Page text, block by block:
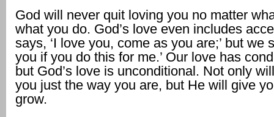
God will never quit loving you no matter
what you do. God’s love even includes
says, ‘I love you, come as you are;’ but we
you if you do this for me.’ Our love has
but God’s love is unconditional. Not only
you just the way you are, but He will give
grow.